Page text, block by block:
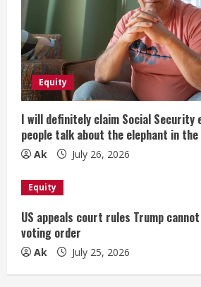
Equity
I will definitely claim Social Security
people talk about the elephant in the
Ak July 26, 2026
Equity
US appeals court rules Trump
voting order
Ak July 25, 2026